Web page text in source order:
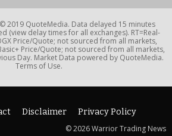
2019 QuoteMedia. Data delayed 15 minutes
(view delay times for all exchanges). RT=Real-
Price/Quote; not sourced from all markets,
Price/Quote; not sourced from all markets,
Day. Market Data powered by QuoteMedia.
Terms of Use.
Disclaimer
Privacy Policy
© 2026 Warrior Trading News